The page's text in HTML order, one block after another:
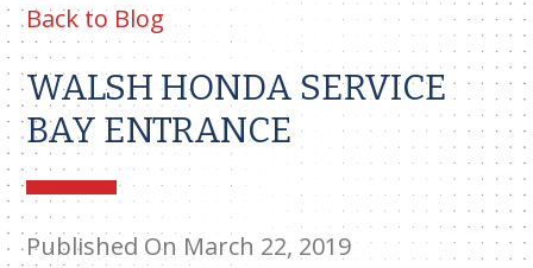
Back to Blog
WALSH HONDA SERVICE
BAY ENTRANCE
Published On March 22, 2019